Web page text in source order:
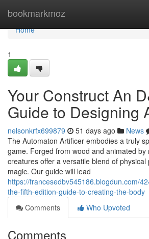
bookmarkmoz
Home
Home
1
Your Construct An
Guide to Designing
nelsonkrfx699879 51 days ago News
The Automaton Artificer embodies a truly
game. Forged from wood and animated by
creatures offer a versatile blend of
magic. Our guide will lead
https://francesedbv545186.blogdun.com/
the-fifth-edition-guide-to-creating-the-body
Comments
Who Upvoted
Comments